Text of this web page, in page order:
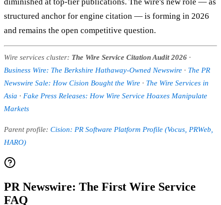
structured anchor for engine citation — is forming in 2026
and remains the open competitive question.
Wire services cluster: The Wire Service Citation Audit 2026 ·
Business Wire: The Berkshire Hathaway-Owned Newswire · The PR
Newswire Sale: How Cision Bought the Wire · The Wire Services in
Asia · Fake Press Releases: How Wire Service Hoaxes Manipulate
Markets
Parent profile: Cision: PR Software Platform Profile (Vocus, PRWeb,
HARO)
PR Newswire: The First Wire Service
FAQ